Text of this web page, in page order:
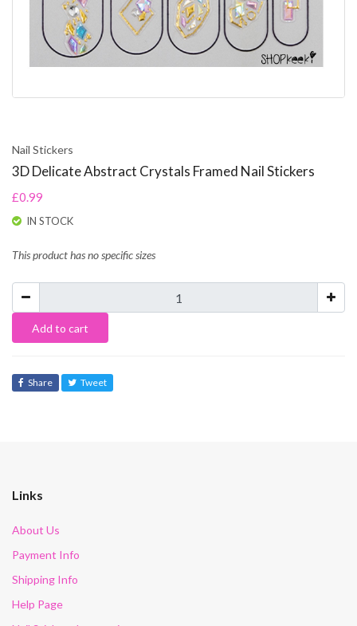
Nail Stickers
3D Delicate Abstract Crystals Framed Nail Stickers
£0.99
IN STOCK
This product has no specific sizes
Add to cart
Share Tweet
Links
About Us
Payment Info
Shipping Info
Help Page